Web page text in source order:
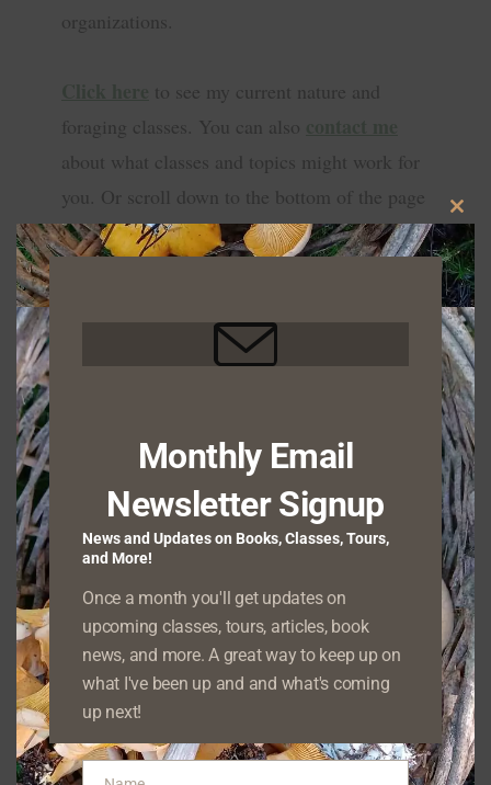
organizations.
to see my current nature and
foraging classes. You can also
about what classes and topics might work for
you. Or scroll down to the bottom of the page
to sign up for my email newsletter with class
Northwest Nature
One of my favorite endeavors is toconnect
people with the beauty and wonder of the
natural world through direct experiences
Whether we’re identifying native species of
plant and fungus, watching birds and other
wildlife, or exploring the geology that forms
the land around us, I offer my clients the
opportunity to deepen their understanding of
THIS
Monthly Email
Newsletter Signup
News and Updates on Books, Classes, Tours,
and More!
Once a month you'll get updates on
upcoming classes, tours, articles, book
news, and more. A great way to keep up on
what I've been up and and what's coming
up next!